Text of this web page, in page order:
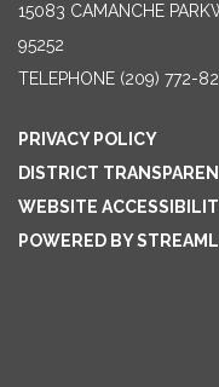
15083 CAMANCHE
95252
TELEPHONE (209) 772-
PRIVACY POLICY
DISTRICT
WEBSITE
POWERED BY